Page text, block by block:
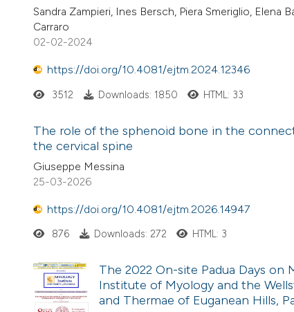
Sandra Zampieri, Ines Bersch, Piera Smeriglio, Elena
Carraro
02-02-2024
https://doi.org/10.4081/ejtm.2024.12346
3512 Downloads: 1850 HTML: 33
The role of the sphenoid bone in the
the cervical spine
Giuseppe Messina
25-03-2026
https://doi.org/10.4081/ejtm.2026.14947
876 Downloads: 272 HTML: 3
The 2022 On-site Padua Days
Institute of Myology and the
and Thermae of Euganean Hills,